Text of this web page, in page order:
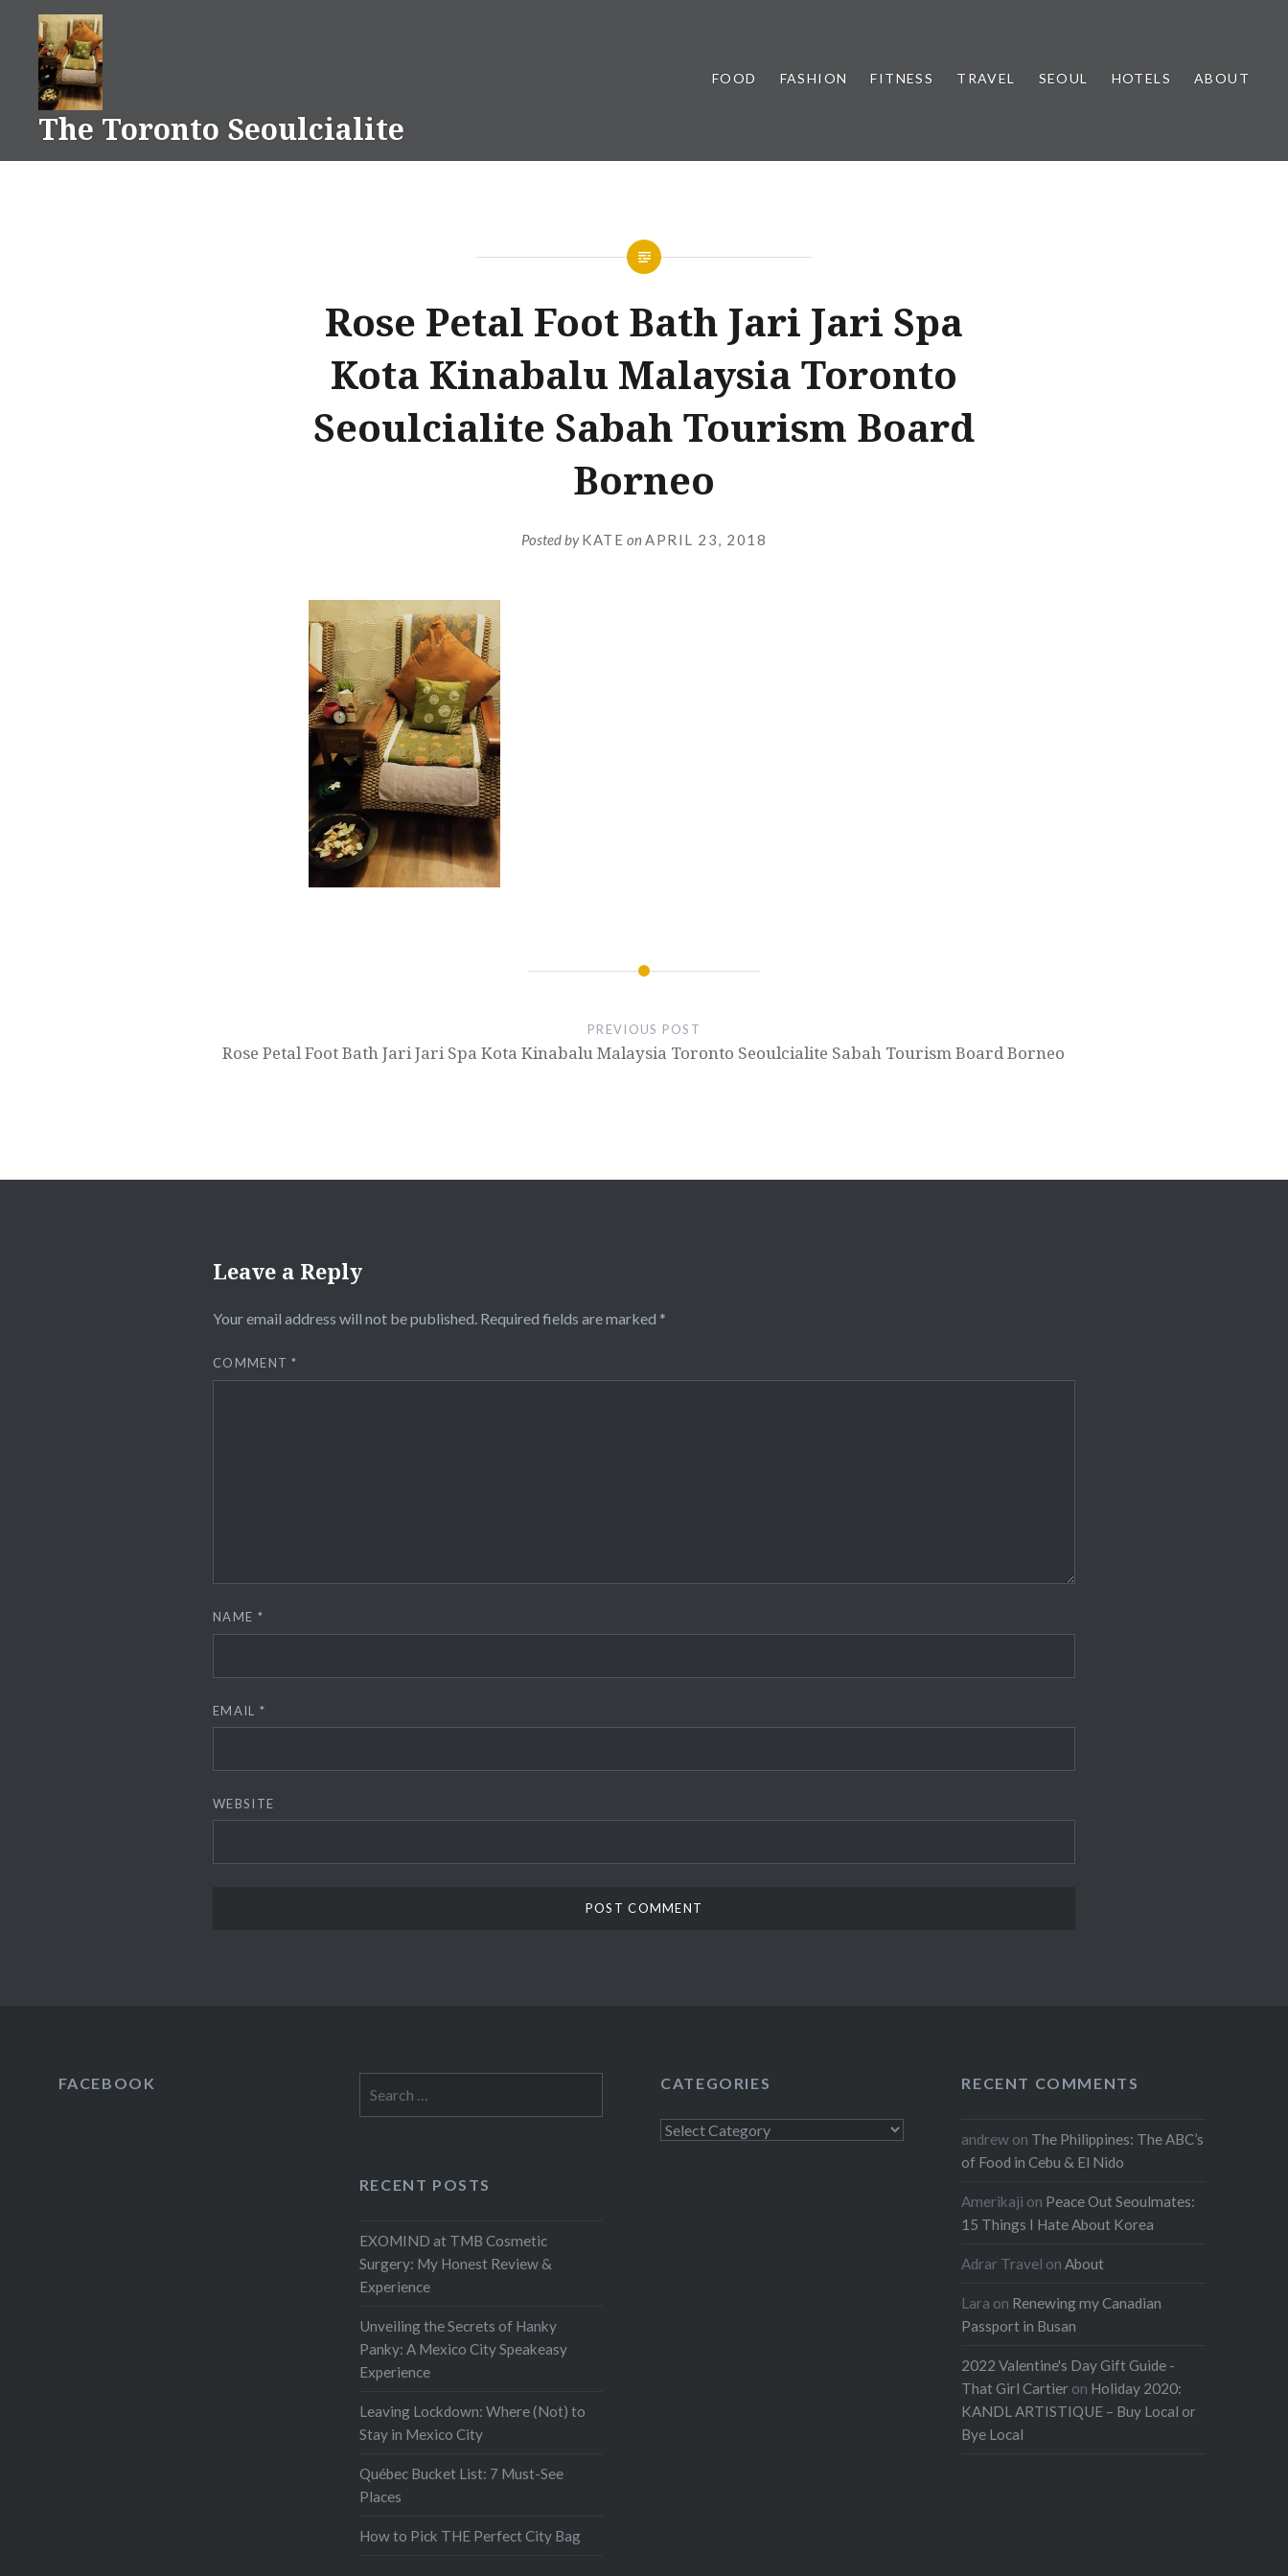
content
The Toronto Seoulcialite
FOOD FASHION FITNESS TRAVEL SEOUL HOTELS ABOUT
Rose Petal Foot Bath Jari Jari Spa
Kota Kinabalu Malaysia Toronto
Seoulcialite Sabah Tourism Board
Borneo
Posted byKATE on APRIL 23, 2018
PREVIOUS POST
Rose Petal Foot Bath Jari Jari Spa Kota Kinabalu Malaysia Toronto Seoulcialite Sabah Tourism Board Borneo
Leave a Reply
Your email address will not be published. Required fields are marked *
COMMENT*
NAME *
EMAIL *
WEBSITE
FACEBOOK
for:
CATEGORIES
Categories
RECENT COMMENTS
andrew on The Philippines: The ABC’s
of Food in Cebu & El Nido
Amerikaji on Peace Out Seoulmates:
15 Things I Hate About Korea
Adrar Travel onAbout
Lara on Renewing my Canadian
Passport in Busan
2022 Valentine's Day Gift Guide -
That Girl Cartier on Holiday 2020:
KANDL ARTISTIQUE – Buy Local or
Bye Local
RECENT POSTS
EXOMIND at TMB Cosmetic
Surgery: My Honest Review &
Experience
Unveiling the Secrets of Hanky
Panky: A Mexico City Speakeasy
Experience
Leaving Lockdown: Where (Not) to
Stay in Mexico City
Québec Bucket List: 7 Must-See
Places
How to Pick THE Perfect City Bag